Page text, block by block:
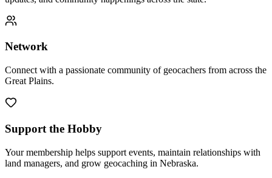
Network
Connect with a passionate community of geocachers from across the
Great Plains.
Support the Hobby
Your membership helps support events, maintain relationships with
land managers, and grow geocaching in Nebraska.